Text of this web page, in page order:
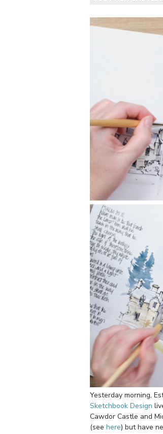
Yesterday morning,
Sketchbook Design
Cawdor Castle and
(see here) but have